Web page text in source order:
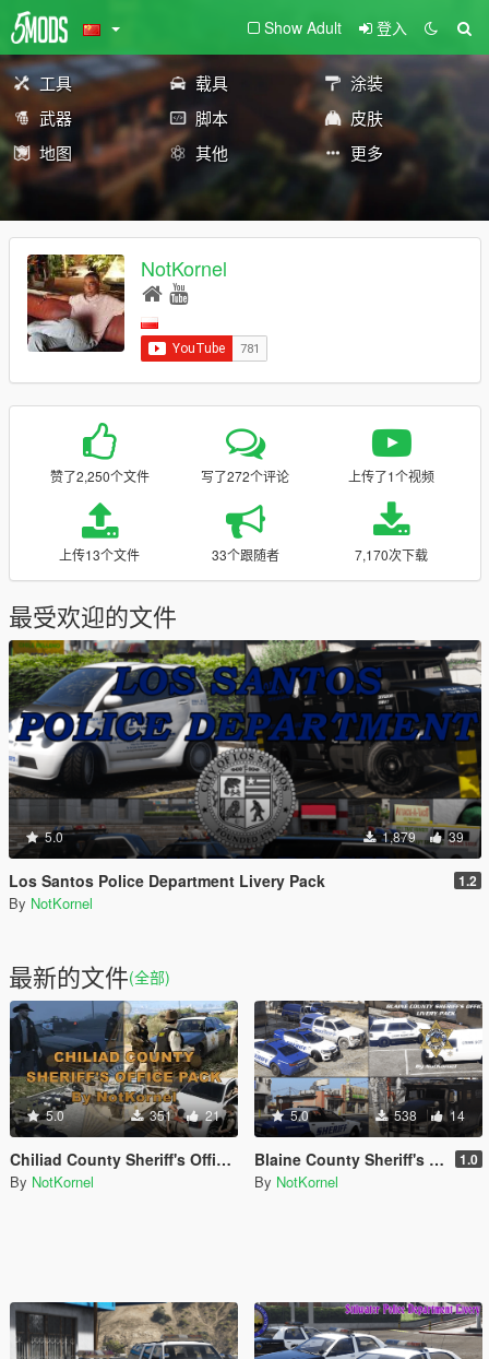
Show Adult 登入
工具 载具
涂装
武器
脚本
皮肤
地图
其他 更多
NotKornel
赞了2,250个文件 写了272个评论 上传了1个视频
上传13个文件 33个跟随者 7,170次下载
最受欢迎的文件
5.0 1,879 39
Los Santos Police Department Livery Pack 1.2
By NotKornel
最新的文件(全部)
5.0 351 21
Chiliad County Sheriff's Office Pack (Liveries + EUP)
By NotKornel
5.0 538 14
Blaine County Sheriff's Office Livery Pack - BCSO 1.0
By NotKornel